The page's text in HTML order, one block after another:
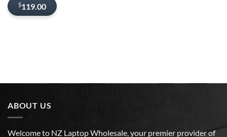
$119.00
ABOUT US
Welcome to NZ Laptop Wholesale, your premier provider of